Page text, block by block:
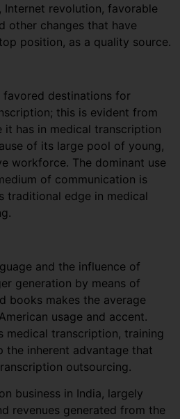
Internet revolution, favorable
other changes that have
position, as a quality source.
destinations for
this is evident from
it has in medical transcription
of its large pool of young,
workforce. The dominant use
of communication is
traditional edge in medical
and the influence of
generation by means of
books makes the average
usage and accent.
medical transcription, training
the inherent advantage that
outsourcing.
business in India, largely
revenues generated from the